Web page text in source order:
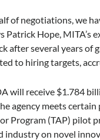
of negotiations, we
Patrick Hope, MITA’s
after several years
to hiring targets,
will receive $1.784
agency meets
Program (TAP) pilot
industry on novel